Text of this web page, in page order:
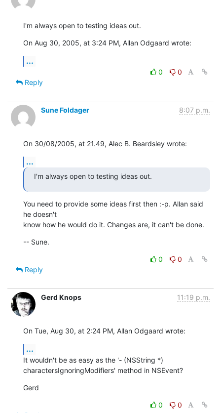
I'm always open to testing ideas out.
On Aug 30, 2005, at 3:24 PM, Allan Odgaard wrote:
...
0
0
Reply
Sune Foldager 8:07 p.m.
On 30/08/2005, at 21.49, Alec B. Beardsley wrote:
...
I'm always open to testing ideas out.
You need to provide some ideas first then :-p. Allan said
he doesn't
know how he would do it. Changes are, it can't be done.
-- Sune.
0
0
Reply
Gerd Knops 11:19 p.m.
On Tue, Aug 30, at 2:24 PM, Allan Odgaard wrote:
...
It wouldn't be as easy as the '- (NSString *)
charactersIgnoringModifiers' method in NSEvent?
Gerd
0
0